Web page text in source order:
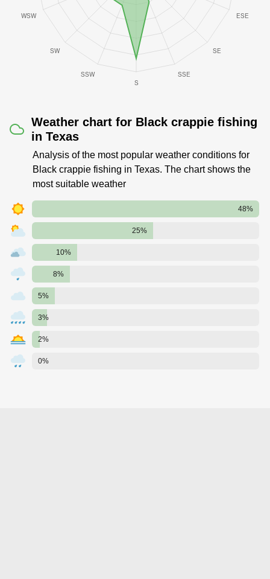
Weather chart for Black crappie fishing
in Texas
Analysis of the most popular weather conditions for
Black crappie fishing in Texas. The chart shows the
most suitable weather
48%
25%
10%
8%
5%
3%
2%
0%